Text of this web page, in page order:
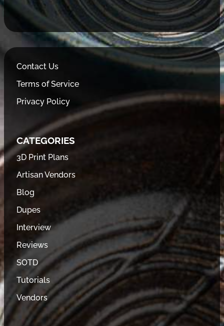
Contact Us
Terms of Service
Privacy Policy
CATEGORIES
3D Print Plans
Artisan Vendors
Blog
Dupes
Interview
Reviews
SOTD
Tutorials
Vendors